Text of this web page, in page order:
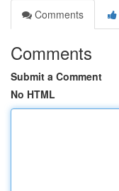
Comments
Comments
Submit a Comment
No HTML